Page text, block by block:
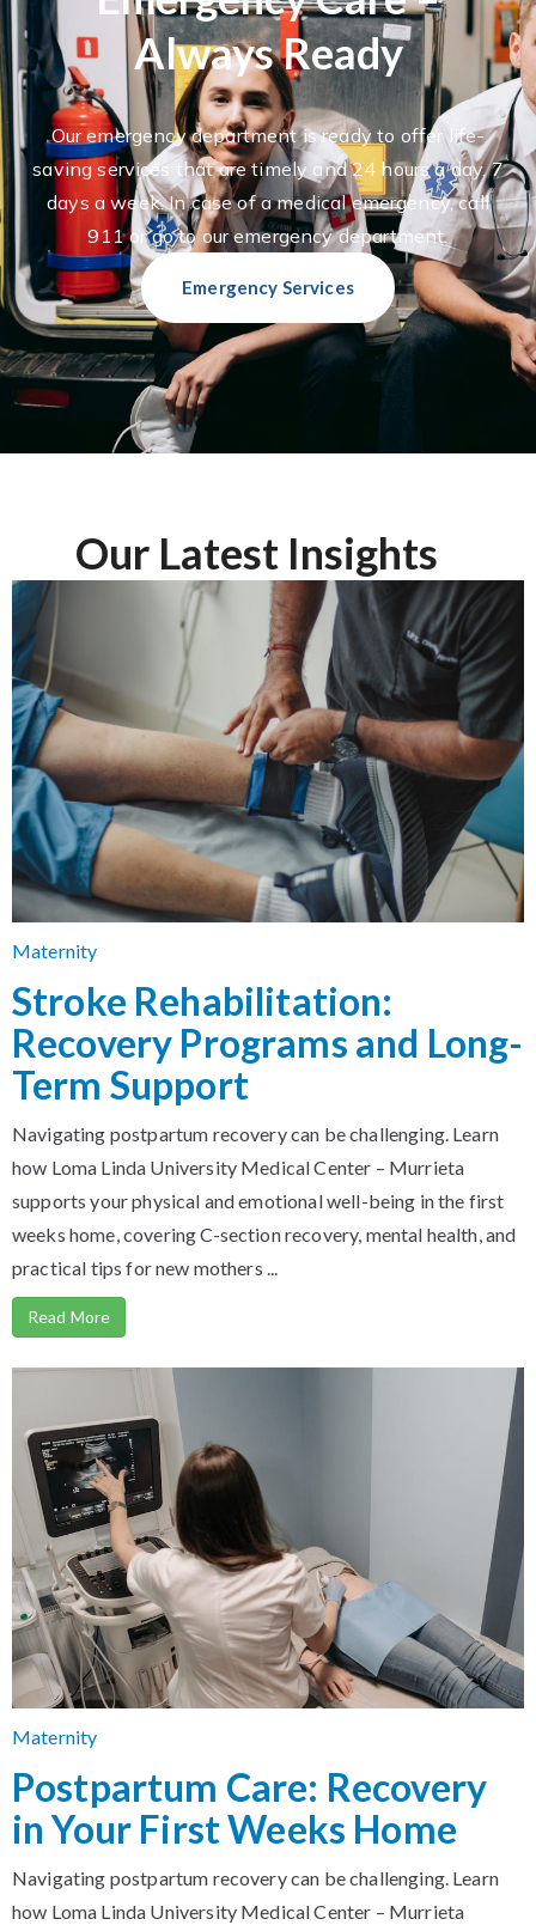
Always Ready
Our emergency department is ready to offer life-
saving services that are timely and 24 hours a day, 7
days a week. In case of a medical emergency, call
911 or go to our emergency department.
Emergency Services
Our Latest Insights
Maternity
Stroke Rehabilitation:
Recovery Programs and Long-
Term Support
Navigating postpartum recovery can be challenging. Learn
how Loma Linda University Medical Center – Murrieta
supports your physical and emotional well-being in the first
weeks home, covering C-section recovery, mental health, and
practical tips for new mothers ...
Read More
Maternity
Postpartum Care: Recovery
in Your First Weeks Home
Navigating postpartum recovery can be challenging. Learn
how Loma Linda University Medical Center – Murrieta